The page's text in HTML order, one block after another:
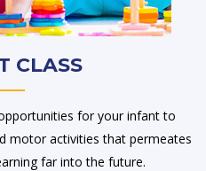
CLASS
for your infant to
motor activities that permeates
far into the future.